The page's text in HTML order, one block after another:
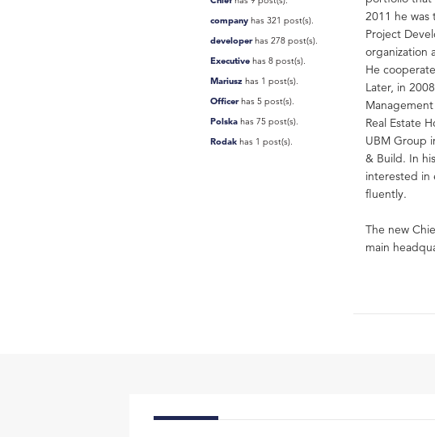
company has 321 post(s).
developerhas 278 post(s).
Executive has 8 post(s).
Mariusz has 1 post(s).
Officerhas 5 post(s).
Polska has 75 post(s).
Rodak has 1 post(s).
2011 he was
Project
organization
He
Later, in
Real Estate
UBM Group
& Build. In
interested in
fluently.
The new
main